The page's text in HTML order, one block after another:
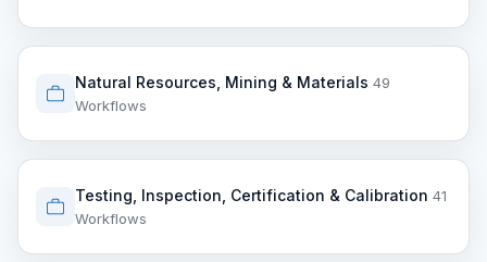
Natural Resources, Mining & Materials 49
Workflows
Testing, Inspection, Certification & Calibration 41
Workflows